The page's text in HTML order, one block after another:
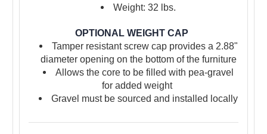
Weight: 32 lbs.
OPTIONAL WEIGHT CAP
Tamper resistant screw cap provides a 2.88"
diameter opening on the bottom of the furniture
Allows the core to be filled with pea-gravel
for added weight
Gravel must be sourced and installed locally